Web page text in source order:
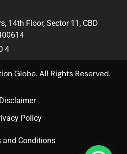
14th Floor, Sector 11, CBD
4
Globe. All Rights Reserved.
Disclaimer
Policy
and Conditions